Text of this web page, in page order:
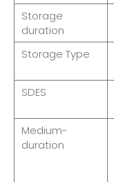
Storage
duration
Storage Type
SDES
Medium-
duration